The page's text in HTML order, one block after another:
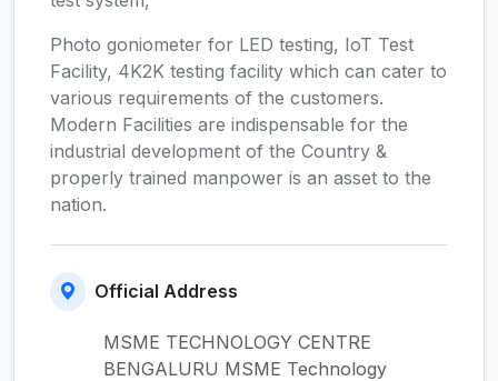
Photo goniometer for LED testing, IoT Test
Facility, 4K2K testing facility which can cater to
various requirements of the customers.
Modern Facilities are indispensable for the
industrial development of the Country &
properly trained manpower is an asset to the
nation.
Official Address
MSME TECHNOLOGY CENTRE
BENGALURU MSME Technology